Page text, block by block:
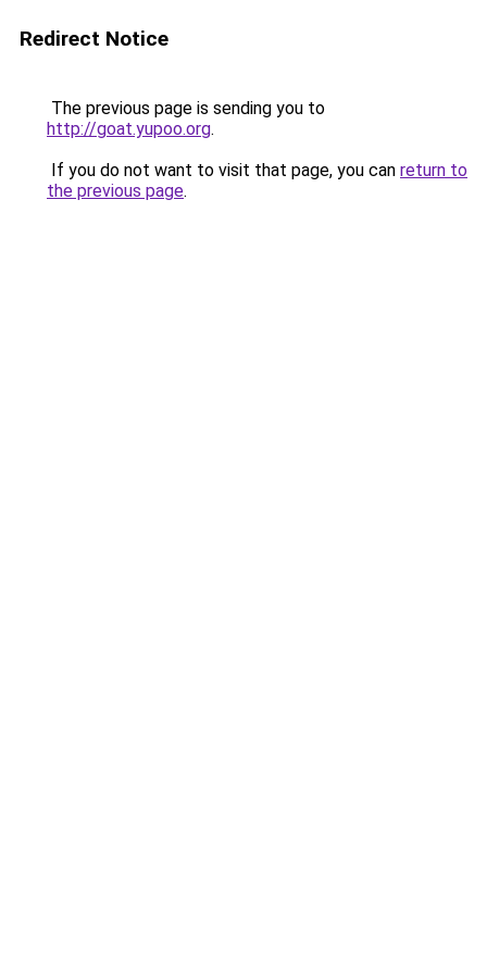
Redirect Notice
The previous page is sending you to
http://goat.yupoo.org.
If you do not want to visit that page, you can return to
the previous page.